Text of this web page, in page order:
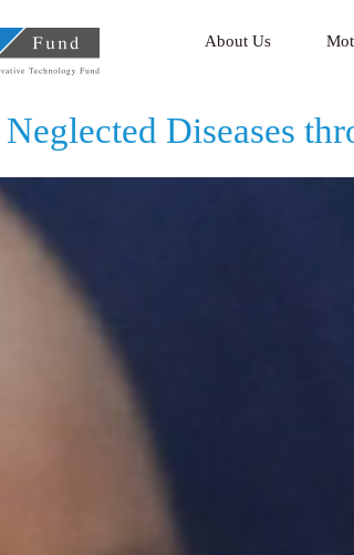
GHIT Fund Global Health
About Us
Diseases